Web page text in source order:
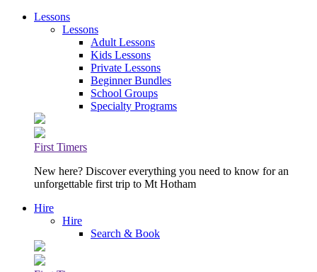
Lessons
Lessons
Adult Lessons
Kids Lessons
Private Lessons
Beginner Bundles
School Groups
Specialty Programs
First Timers
New here? Discover everything you need to know for an
unforgettable first trip to Mt Hotham
Hire
Hire
Search & Book